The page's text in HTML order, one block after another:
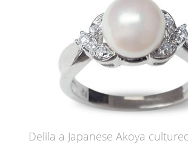
Delila a Japanese Akoya